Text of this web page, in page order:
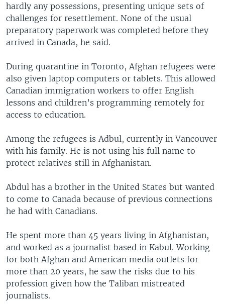
hardly any possessions, presenting unique sets of
challenges for resettlement. None of the usual
preparatory paperwork was completed before they
arrived in Canada, he said.
During quarantine in Toronto, Afghan refugees were
also given laptop computers or tablets. This allowed
Canadian immigration workers to offer English
lessons and children’s programming remotely for
access to education.
Among the refugees is Adbul, currently in Vancouver
with his family. He is not using his full name to
protect relatives still in Afghanistan.
Abdul has a brother in the United States but wanted
to come to Canada because of previous connections
he had with Canadians.
He spent more than 45 years living in Afghanistan,
and worked as a journalist based in Kabul. Working
for both Afghan and American media outlets for
more than 20 years, he saw the risks due to his
profession given how the Taliban mistreated
journalists.